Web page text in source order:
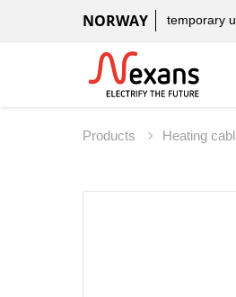
NORWAY temporary
Products Heating